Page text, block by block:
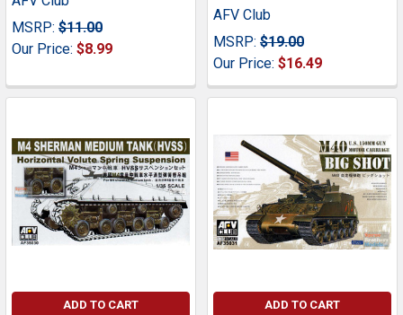
MSRP: $11.00
Our Price: $8.99
AFV Club
MSRP: $19.00
Our Price: $16.49
ADD TO CART ADD TO CART